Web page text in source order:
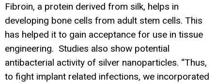
Fibroin, a protein derived from silk, helps in
developing bone cells from adult stem cells. This
has helped it to gain acceptance for use in tissue
engineering. Studies also show potential
antibacterial activity of silver nanoparticles. “Thus,
to fight implant related infections, we incorporated